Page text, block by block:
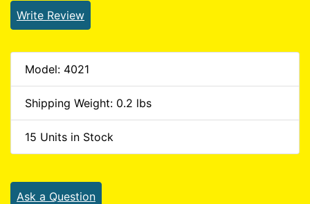
Write Review
Model: 4021
Shipping Weight: 0.2 lbs
15 Units in Stock
Ask a Question